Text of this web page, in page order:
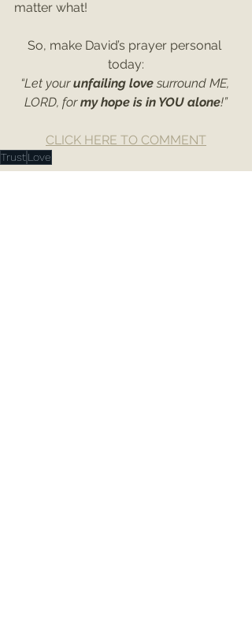
matter what!
So, make David’s prayer personal
today:
“Let your unfailing love surround ME,
LORD, for my hope is in YOU alone!”
CLICK HERE TO COMMENT
TrustLove